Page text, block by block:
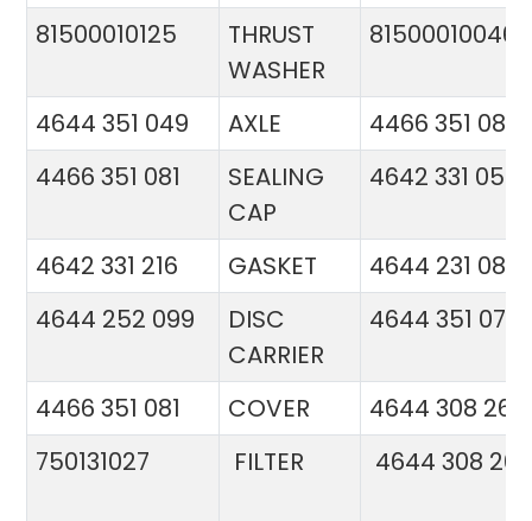
81500010125
THRUST
WASHER
81500010046
4644 351 049 AXLE
4466 351 081
4466 351 081
SEALING
CAP
4642 331 056
4642 331 216 GASKET
4644 231 086
4644 252 099
DISC
CARRIER
4644 351 070
4466 351 081 COVER
4644 308 266
750131027
FILTER 4644 308